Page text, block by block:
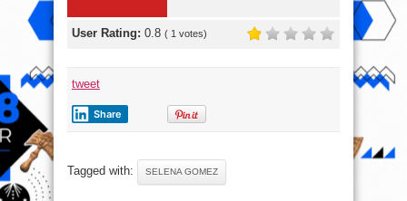
User Rating: 0.8 ( 1 votes)
tweet
Share
Tagged with: SELENA GOMEZ